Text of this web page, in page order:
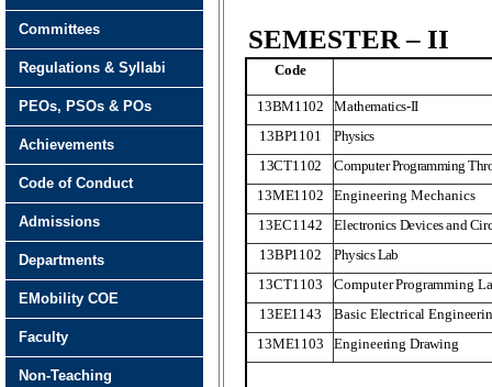
SEMESTER – II
Code
13BM1102
Mathematics-II
13BP1101
Physics
13CT1102
Computer Programming
13ME1102
Engineering Mechanics
13EC1142
Electronics Devices and
13BP1102
Physics Lab
13CT1103
Computer Programming
13EE1143
Basic Electrical
13ME1103
Engineering Drawing
Committees
Regulations & Syllabi
PEOs, PSOs & POs
Achievements
Code of Conduct
Admissions
Departments
EMobility COE
Faculty
Non-Teaching